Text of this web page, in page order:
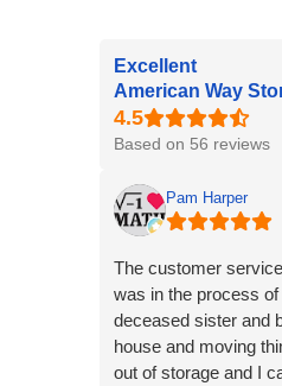
Excellent
American Way
Based on 56 reviews
Pam Harper
The customer
was in the process
deceased sister and
house and moving
out of storage and I